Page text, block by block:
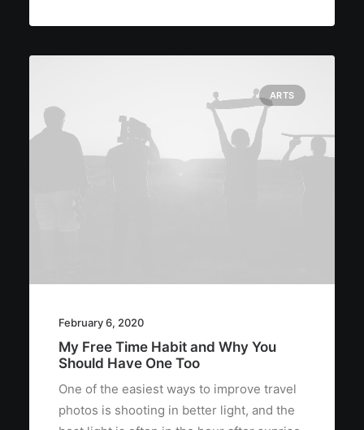
ARTS
February 6, 2020
My Free Time Habit and Why You
Should Have One Too
One of the easiest ways to improve travel
photos is shooting in better light, and the